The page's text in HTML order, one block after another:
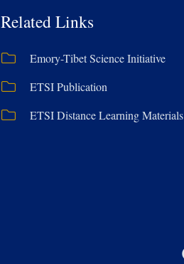
Related Links
Emory-Tibet Science Initiative
ETSI Publication
ETSI Distance Learning Materials